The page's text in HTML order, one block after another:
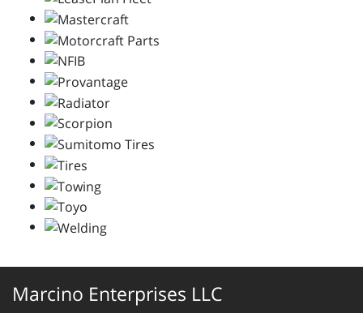
Marcino Enterprises LLC